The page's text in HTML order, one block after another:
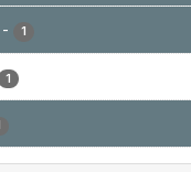
- 1
1